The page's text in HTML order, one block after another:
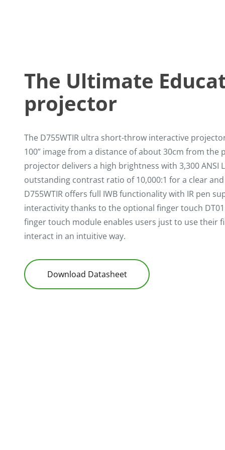
The Ultimate
projector
The D755WTIR ultra short-throw interactive
100” image from a distance of about 30cm from the
projector delivers a high brightness with 3,300 ANSI
outstanding contrast ratio of 10,000:1 for a clear
D755WTIR offers full IWB functionality with IR pen
interactivity thanks to the optional finger touch
finger touch module enables users just to use their
interact in an intuitive way.
Download Datasheet